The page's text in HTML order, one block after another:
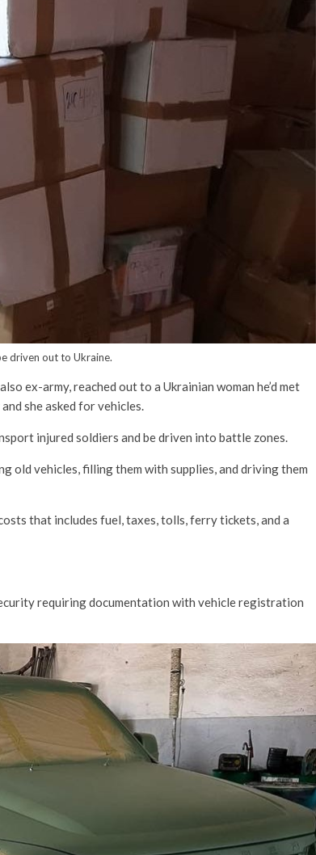
driven out to Ukraine.
ex-army, reached out to a Ukrainian woman he’d met
she asked for vehicles.
injured soldiers and be driven into battle zones.
old vehicles, filling them with supplies, and driving them
that includes fuel, taxes, tolls, ferry tickets, and a
requiring documentation with vehicle registration